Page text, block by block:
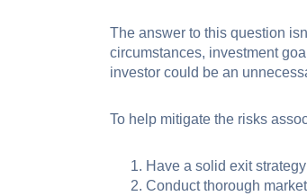
The answer to this question
circumstances, investment
investor could be an
To help mitigate the risks
Have a solid exit
Conduct thorough